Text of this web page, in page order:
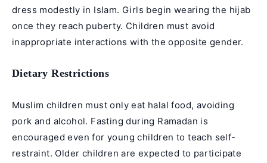
dress modestly in Islam. Girls begin wearing the hijab
once they reach puberty. Children must avoid
inappropriate interactions with the opposite gender.
Dietary Restrictions
Muslim children must only eat halal food, avoiding
pork and alcohol. Fasting during Ramadan is
encouraged even for young children to teach self-
restraint. Older children are expected to participate